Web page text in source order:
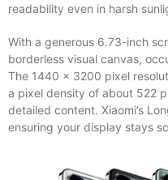
readability even in harsh
With a generous 6.73-inch
borderless visual canvas,
The 1440 x 3200 pixel
a pixel density of about 522
detailed content. Xiaomi’s
ensuring your display stays